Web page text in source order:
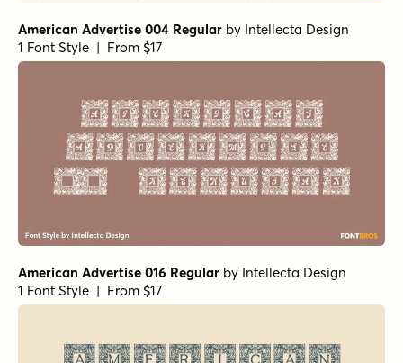
American Advertise 004 Regular by Intellecta Design
1 Font Style | From $17
American Advertise 016 Regular by Intellecta Design
1 Font Style | From $17